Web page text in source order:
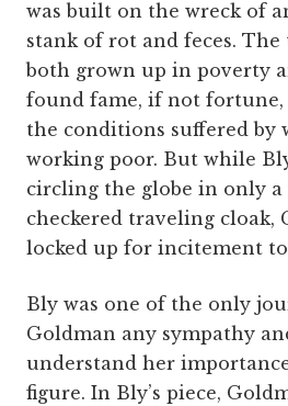
was built on the wreck of
stank of rot and feces.
both grown up in poverty
found fame, if not
the conditions suffered by
working poor. But while
circling the globe in only
checkered traveling cloak,
locked up for incitement
Bly was one of the only
Goldman any sympathy
understand her
figure. In Bly’s piece,